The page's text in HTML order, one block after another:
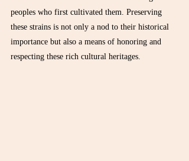
peoples who first cultivated them. Preserving
these strains is not only a nod to their historical
importance but also a means of honoring and
respecting these rich cultural heritages.